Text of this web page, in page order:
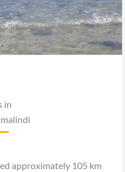
in
approximately 105 km